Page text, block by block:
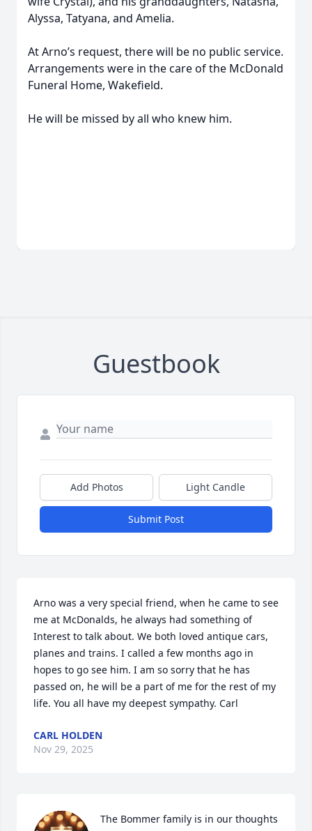
Alyssa, Tatyana, and Amelia.
At Arno’s request, there will be no public service.
Arrangements were in the care of the McDonald
Funeral Home, Wakefield.
He will be missed by all who knew him.
Guestbook
Add Photos Light Candle
Submit Post
Arno was a very special friend, when he came to see
me at McDonalds, he always had something of
Interest to talk about. We both loved antique cars,
planes and trains. I called a few months ago in
hopes to go see him. I am so sorry that he has
passed on, he will be a part of me for the rest of my
life. You all have my deepest sympathy. Carl
CARL HOLDEN
Nov 29, 2025
The Bommer family is in our thoughts